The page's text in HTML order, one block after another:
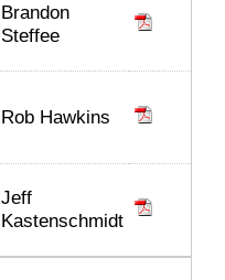
Brandon
Steffee
Rob Hawkins
Jeff
Kastenschmidt